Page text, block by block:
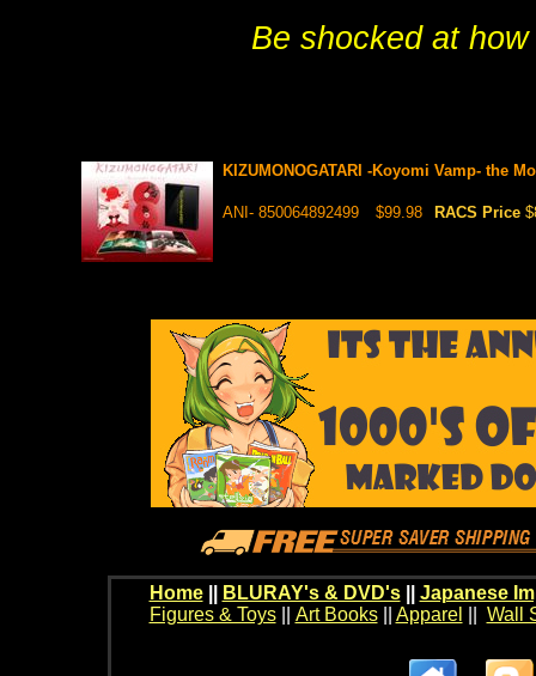
Be shocked at
KIZUMONOGATARI -Koyomi Vamp- the
ANI- 850064892499 $99.98 RACS Price
Home BLURAY's & DVD's|| Japanese
Figures & Toys|| Art Books|| Apparel Wall